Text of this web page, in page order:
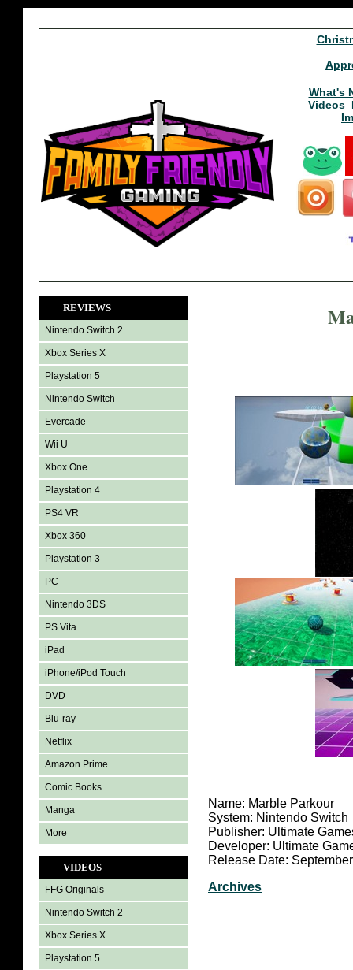
What's
Videos
REVIEWS
Nintendo Switch 2
Xbox Series X
Playstation 5
Nintendo Switch
Evercade
Wii U
Xbox One
Playstation 4
PS4 VR
Xbox 360
Playstation 3
PC
Nintendo 3DS
PS Vita
iPad
iPhone/iPod Touch
DVD
Blu-ray
Netflix
Amazon Prime
Comic Books
Manga
More
VIDEOS
FFG Originals
Nintendo Switch 2
Xbox Series X
Playstation 5
Name: Marble Parkour
System: Nintendo Switch
Publisher: Ultimate
Developer: Ultimate
Release Date:
Archives